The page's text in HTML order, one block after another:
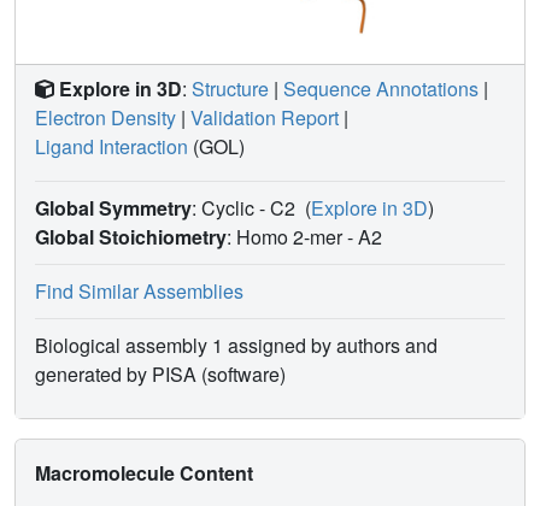
Explore in 3D: Structure | Sequence Annotations |
Electron Density | Validation Report |
Ligand Interaction (GOL)
Global Symmetry: Cyclic - C2 (Explore in 3D)
Global Stoichiometry: Homo 2-mer -A2
Find Similar Assemblies
Biological assembly 1 assigned by authors and
generated by PISA (software)
Macromolecule Content